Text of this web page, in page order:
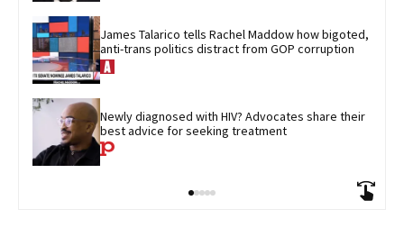
James Talarico tells Rachel Maddow how bigoted,
anti-trans politics distract from GOP corruption
Newly diagnosed with HIV? Advocates share their
best advice for seeking treatment